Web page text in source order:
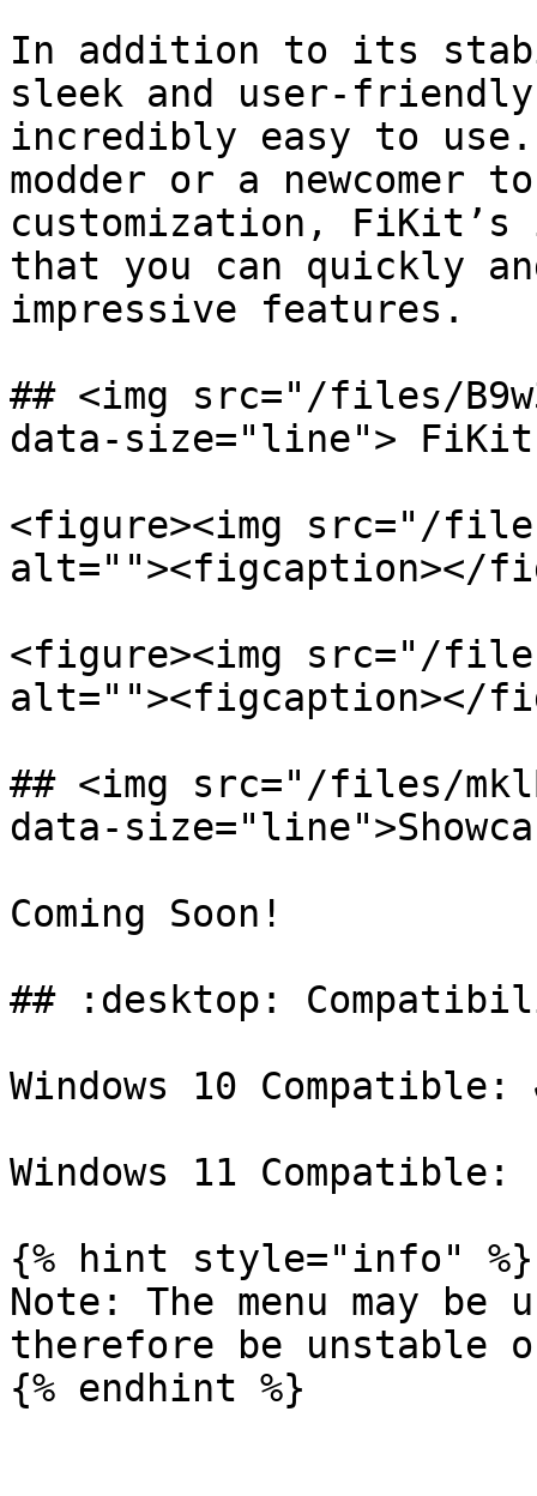
In addition to its
sleek and user-
incredibly easy to use.
modder or a newcomer
customization,
that you can quickly
impressive features.
## <img src="/files/
data-size="line"> FiKit
<figure><img src="/files/
alt=""><figcaption></
<figure><img src="/
alt=""><figcaption></
## <img src="/files/
data-
Coming Soon!
## :desktop:
Windows 10 Compatible:
Windows 11
{% hint style="info" %}
Note: The menu may be
therefore be unstable